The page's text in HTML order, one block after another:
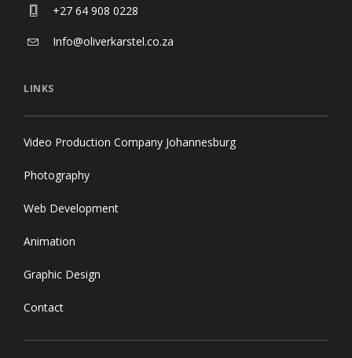
+27 64 908 0228
Info@oliverkarstel.co.za
LINKS
Video Production Company Johannesburg
Photography
Web Development
Animation
Graphic Design
Contact